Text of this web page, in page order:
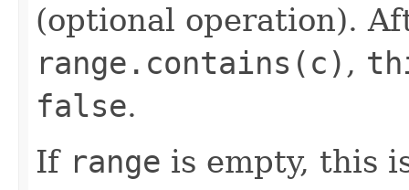
(optional operation).
range.contains(c) ,
false.
If range is empty, this